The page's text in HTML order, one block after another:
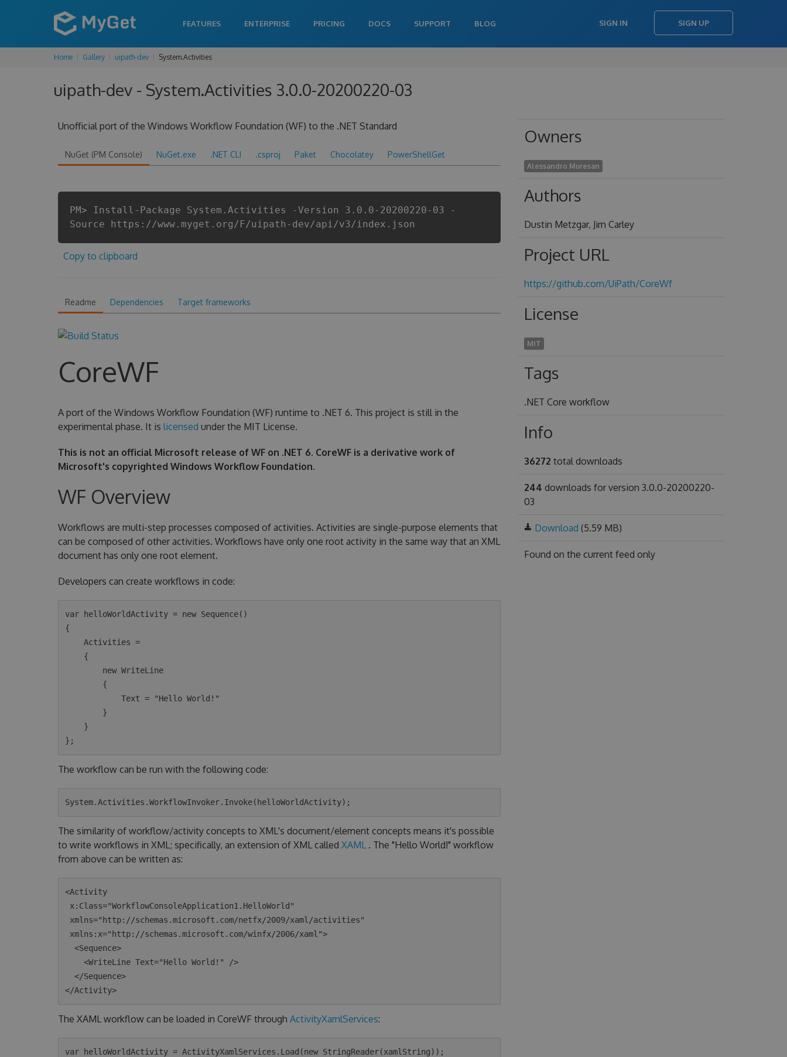
FEATURES ENTERPRISE PRICING DOCS SUPPORT BLOG SIGN IN SIGN UP
Home Gallery uipath-dev System.Activities
uipath-dev - System.Activities 3.0.0-20200220-03
Unofficial port of the Windows Workflow Foundation (WF) to the .NET Standard
NuGet (PM Console) NuGet.exe .NET CLI .csproj Paket Chocolatey PowerShellGet
PM> Install-Package System.Activities -Version 3.0.0-20200220-03 -
Source https://www.myget.org/F/uipath-dev/api/v3/index.json
Copy to clipboard
Readme Dependencies Target frameworks
CoreWF
A port of the Windows Workflow Foundation (WF) runtime to .NET 6. This project is still in the
experimental phase. It is licensed under the MIT License.
This is not an official Microsoft release of WF on .NET 6. CoreWF is a derivative work of
Microsoft's copyrighted Windows Workflow Foundation.
WF Overview
Workflows are multi-step processes composed of activities. Activities are single-purpose elements that
can be composed of other activities. Workflows have only one root activity in the same way that an XML
document has only one root element.
Developers can create workflows in code:
var helloWorldActivity = new Sequence()
{
    Activities =
            Text = "Hello World!"
The workflow can be run with the following code:
The similarity of workflow/activity concepts to XML's document/element concepts means it's possible
to write workflows in XML; specifically, an extension of XML called XAML . The "Hello World!" workflow
from above can be written as:
<Activity
  <Sequence>
    <WriteLine Text="Hello World!" />
  </Sequence>
The XAML workflow can be loaded in CoreWF through ActivityXamlServices:
var helloWorldActivity = ActivityXamlServices.Load(new StringReader(xamlString));
Owners
Alessandro Muresan
Authors
Dustin Metzgar, Jim Carley
Project URL
https://github.com/UiPath/CoreWf
License
MIT
Tags
.NET Core workflow
Info
36272 total downloads
244 downloads for version 3.0.0-20200220-
03
Download (5.59 MB)
Found on the current feed only